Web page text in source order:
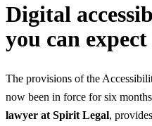
Digital
you can
The provisions of the
now been in force for six
lawyer at Spirit Legal,